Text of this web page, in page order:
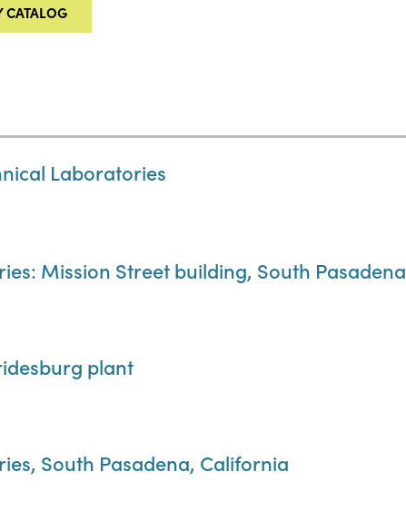
CATALOG
Laboratories
Mission Street building, South Pasadena
plant
South Pasadena, California